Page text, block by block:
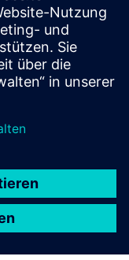
and historical
into
and support
change.